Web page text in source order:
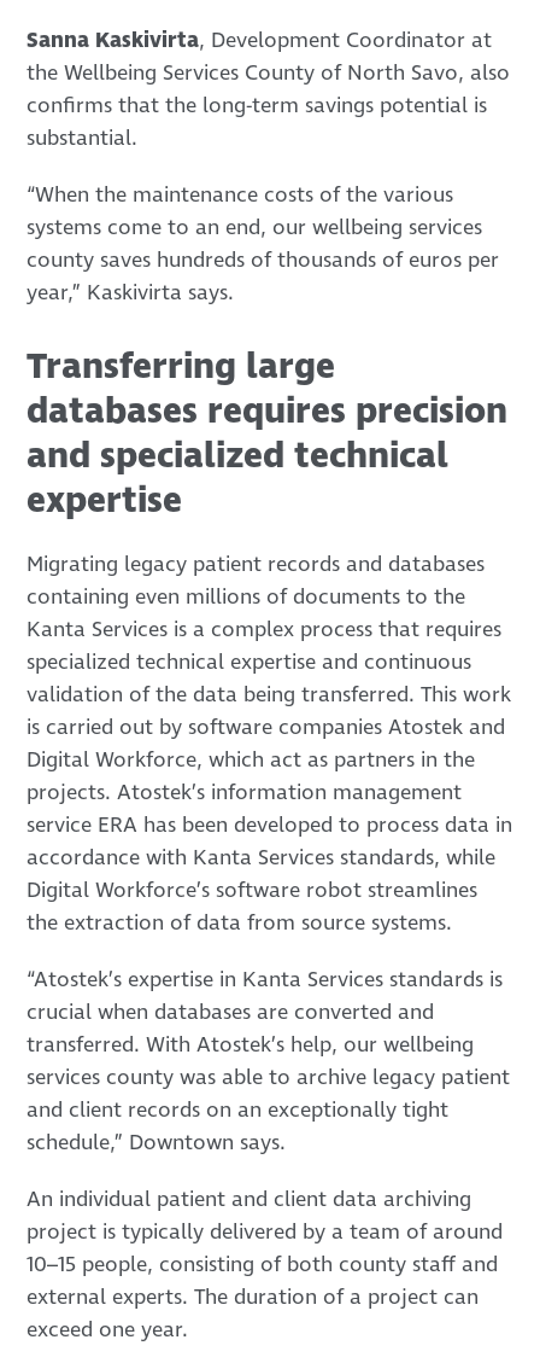
Sanna Kaskivirta, Development Coordinator at
the Wellbeing Services County of North Savo, also
confirms that the long-term savings potential is
substantial.
“When the maintenance costs of the various
systems come to an end, our wellbeing services
county saves hundreds of thousands of euros per
year,” Kaskivirta says.
Transferring large
databases requires precision
and specialized technical
expertise
Migrating legacy patient records and databases
containing even millions of documents to the
Kanta Services is a complex process that requires
specialized technical expertise and continuous
validation of the data being transferred. This work
is carried out by software companies Atostek and
Digital Workforce, which act as partners in the
projects. Atostek’s information management
service ERA has been developed to process data in
accordance with Kanta Services standards, while
Digital Workforce’s software robot streamlines
the extraction of data from source systems.
“Atostek’s expertise in Kanta Services standards is
crucial when databases are converted and
transferred. With Atostek’s help, our wellbeing
services county was able to archive legacy patient
and client records on an exceptionally tight
schedule,” Downtown says.
An individual patient and client data archiving
project is typically delivered by a team of around
10–15 people, consisting of both county staff and
external experts. The duration of a project can
exceed one year.